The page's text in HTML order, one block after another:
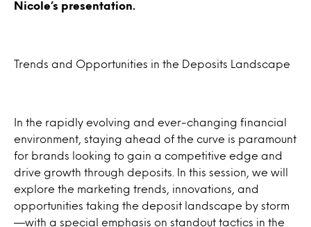
Nicole’s presentation.
Trends and Opportunities in the Deposits Landscape
In the rapidly evolving and ever-changing financial
environment, staying ahead of the curve is paramount
for brands looking to gain a competitive edge and
drive growth through deposits. In this session, we will
explore the marketing trends, innovations, and
opportunities taking the deposit landscape by storm
—with a special emphasis on standout tactics in the